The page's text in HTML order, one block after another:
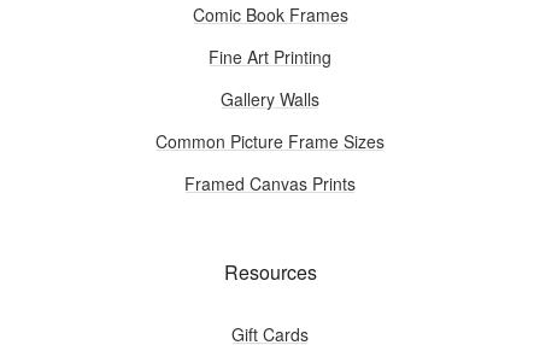
Comic Book Frames
Fine Art Printing
Gallery Walls
Common Picture Frame Sizes
Framed Canvas Prints
Resources
Gift Cards